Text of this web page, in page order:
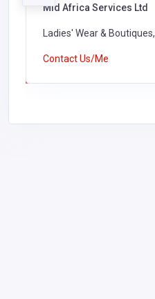
Mid Africa Services Ltd
Ladies' Wear & Boutiques,
Contact Us/Me